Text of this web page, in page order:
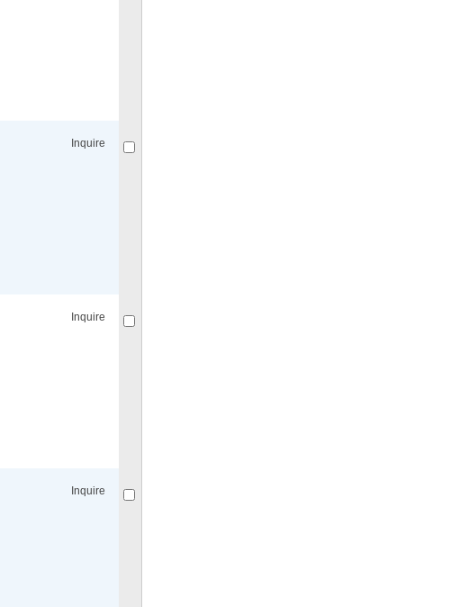
Inquire
Inquire
Inquire